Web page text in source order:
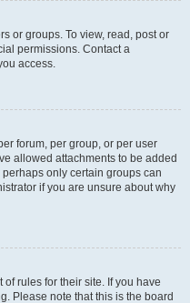
or groups. To view, read, post or
permissions. Contact a
access.
forum, per group, or per user
allowed attachments to be added
only certain groups can
if you are unsure about why
rules for their site. If you have
Please note that this is the board